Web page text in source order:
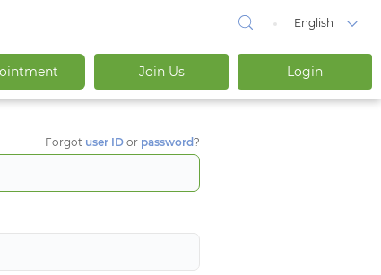
English
Join Us Login
Forgot user ID or password?